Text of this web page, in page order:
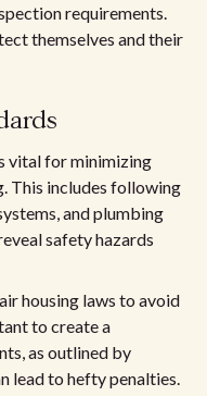
requirements.
themselves and their
vital for minimizing
This includes following
and plumbing
safety hazards
housing laws to avoid
to create a
as outlined by
lead to hefty penalties.